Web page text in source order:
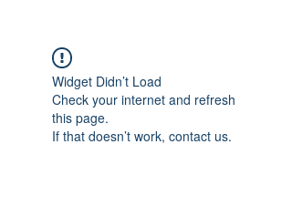
Widget Didn’t Load
Check your internet and refresh
this page.
If that doesn’t work, contact us.